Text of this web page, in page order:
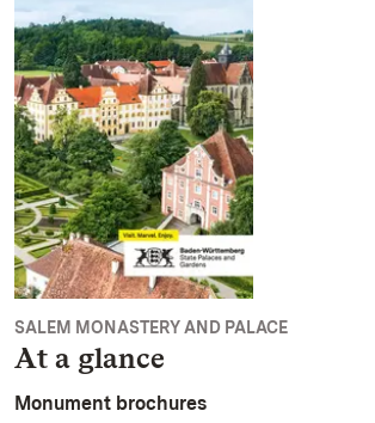
SALEM MONASTERY AND PALACE
At a glance
Monument brochures